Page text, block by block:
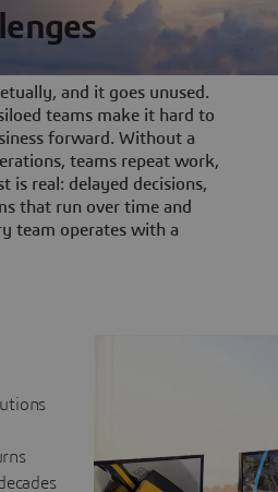
and it goes unused.
teams make it hard to
forward. Without a
teams repeat work,
is real: delayed decisions,
that run over time and
team operates with a